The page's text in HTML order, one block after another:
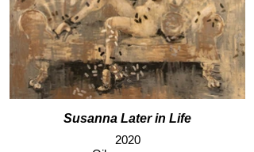
Susanna Later in Life
2020